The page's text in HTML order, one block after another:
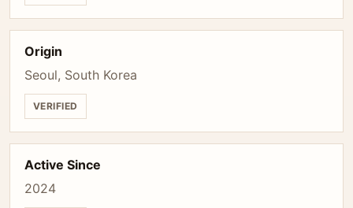
Origin
Seoul, South Korea
VERIFIED
Active Since
2024